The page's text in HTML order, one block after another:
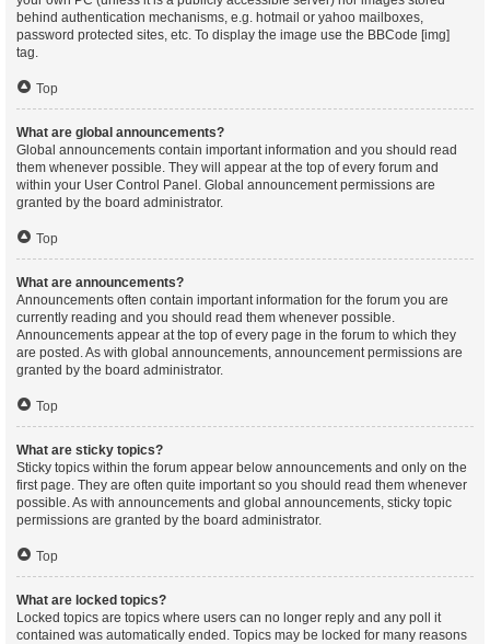
behind authentication mechanisms, e.g. hotmail or yahoo mailboxes,
password protected sites, etc. To display the image use the BBCode [img]
tag.
Top
What are global announcements?
Global announcements contain important information and you should read
them whenever possible. They will appear at the top of every forum and
within your User Control Panel. Global announcement permissions are
granted by the board administrator.
Top
What are announcements?
Announcements often contain important information for the forum you are
currently reading and you should read them whenever possible.
Announcements appear at the top of every page in the forum to which they
are posted. As with global announcements, announcement permissions are
granted by the board administrator.
Top
What are sticky topics?
Sticky topics within the forum appear below announcements and only on the
first page. They are often quite important so you should read them whenever
possible. As with announcements and global announcements, sticky topic
permissions are granted by the board administrator.
Top
What are locked topics?
Locked topics are topics where users can no longer reply and any poll it
contained was automatically ended. Topics may be locked for many reasons